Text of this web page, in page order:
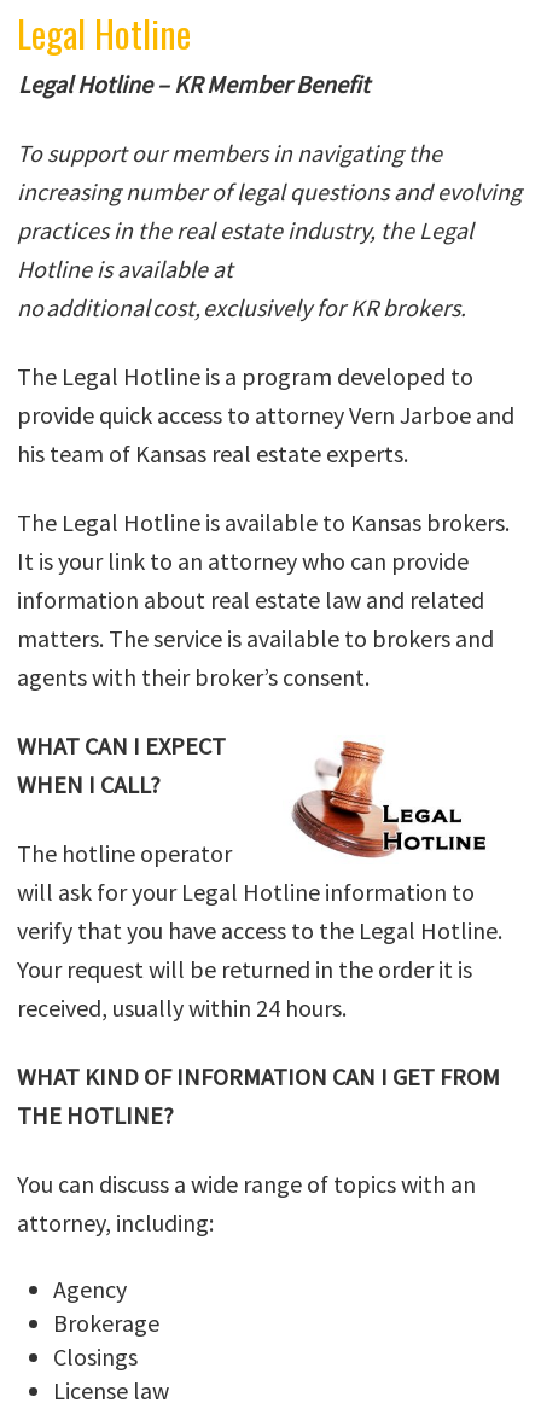
Legal Hotline
Legal Hotline – KR Member Benefit
To support our members in navigating the
increasing number of legal questions and evolving
practices in the real estate industry, the Legal
Hotline is available at
no additional cost, exclusively for KR brokers.
The Legal Hotline is a program developed to
provide quick access to attorney Vern Jarboe and
his team of Kansas real estate experts.
The Legal Hotline is available to Kansas brokers.
It is your link to an attorney who can provide
information about real estate law and related
matters. The service is available to brokers and
agents with their broker’s consent.
WHAT CAN I EXPECT
WHEN I CALL?
The hotline operator
will ask for your Legal Hotline information to
verify that you have access to the Legal Hotline.
Your request will be returned in the order it is
received, usually within 24 hours.
WHAT KIND OF INFORMATION CAN I GET FROM
THE HOTLINE?
You can discuss a wide range of topics with an
attorney, including:
Agency
Brokerage
Closings
License law